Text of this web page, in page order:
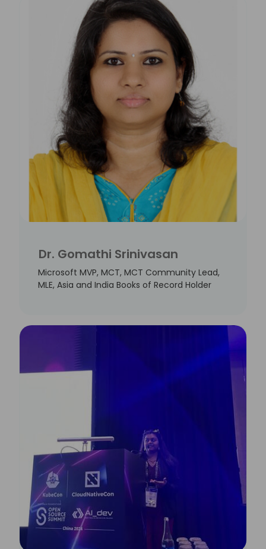
Dr. Gomathi Srinivasan
Microsoft MVP, MCT, MCT Community Lead,
MLE, Asia and India Books of Record Holder